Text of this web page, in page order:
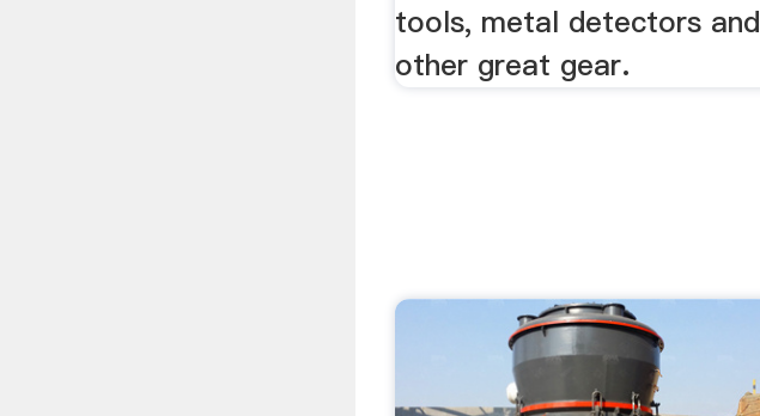
tools, metal detectors and
other great gear.